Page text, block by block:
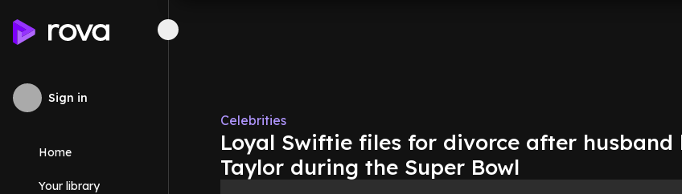
Sign in
Home
Your library
Celebrities
Loyal Swiftie files for divorce after husband
Taylor during the Super Bowl